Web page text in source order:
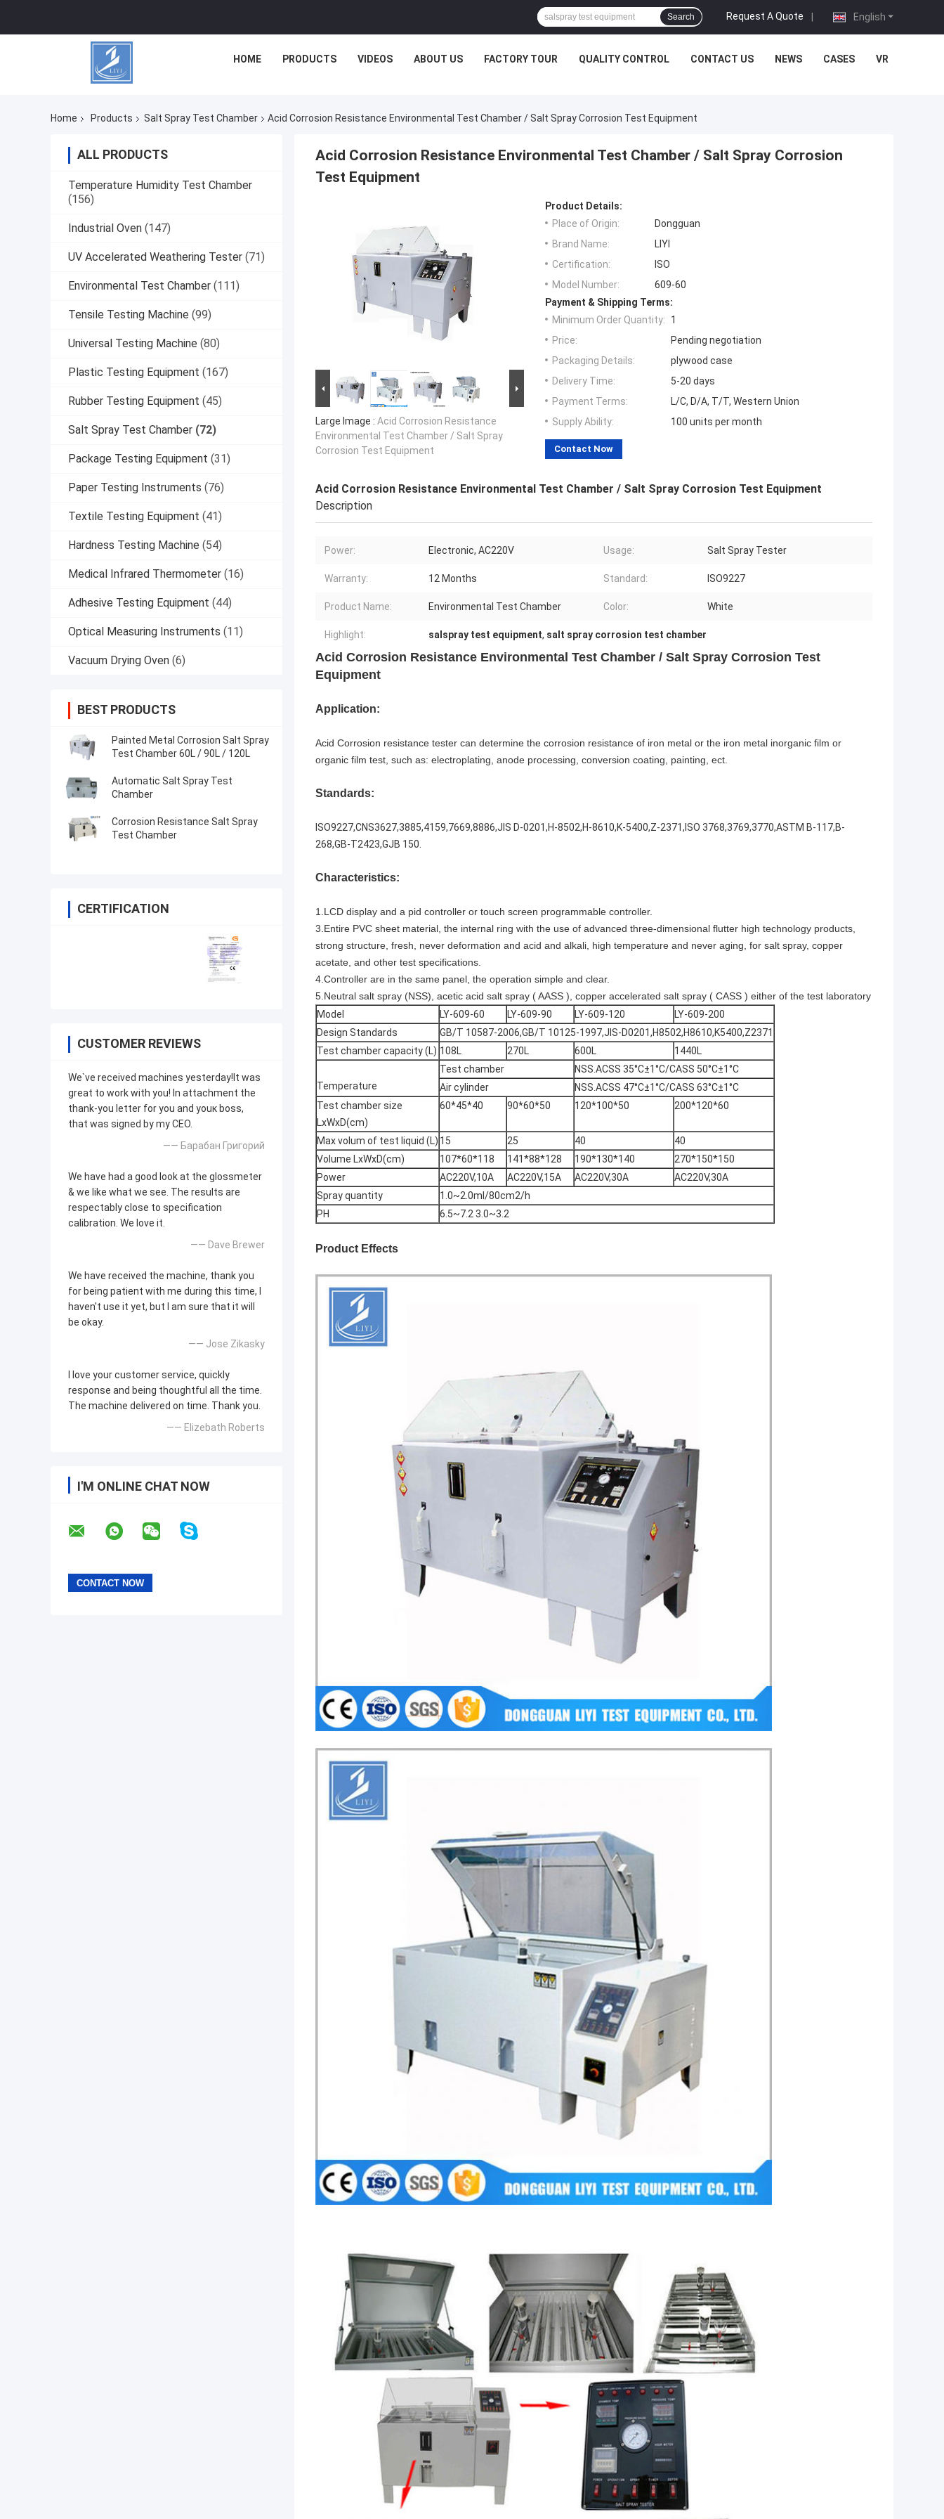
English
Request A Quote |
Search
HOME PRODUCTS VIDEOS ABOUT US FACTORY TOUR QUALITY CONTROL CONTACT US NEWS CASES VR
Home Products Salt Spray Test Chamber Acid Corrosion Resistance Environmental Test Chamber / Salt Spray Corrosion Test Equipment
ALL PRODUCTS
Temperature Humidity Test Chamber
(156)
Industrial Oven (147)
UV Accelerated Weathering Tester (71)
Environmental Test Chamber (111)
Tensile Testing Machine (99)
Universal Testing Machine (80)
Plastic Testing Equipment (167)
Rubber Testing Equipment (45)
Salt Spray Test Chamber (72)
Package Testing Equipment (31)
Paper Testing Instruments (76)
Textile Testing Equipment (41)
Hardness Testing Machine (54)
Medical Infrared Thermometer (16)
Adhesive Testing Equipment (44)
Optical Measuring Instruments (11)
Vacuum Drying Oven (6)
BEST PRODUCTS
Painted Metal Corrosion Salt Spray
Test Chamber 60L / 90L / 120L
Automatic Salt Spray Test
Chamber
Corrosion Resistance Salt Spray
Test Chamber
CERTIFICATION
CUSTOMER REVIEWS
We`ve received machines yesterday!It was
great to work with you! In attachment the
thank-you letter for you and youк boss,
that was signed by my CEO.
—— Барабан Григорий
We have had a good look at the glossmeter
& we like what we see. The results are
respectably close to specification
calibration. We love it.
—— Dave Brewer
We have received the machine, thank you
for being patient with me during this time, I
haven't use it yet, but I am sure that it will
be okay.
—— Jose Zikasky
I love your customer service, quickly
response and being thoughtful all the time.
The machine delivered on time. Thank you.
—— Elizebath Roberts
I'M ONLINE CHAT NOW
Acid Corrosion Resistance Environmental Test Chamber / Salt Spray Corrosion
Test Equipment
Large Image : Acid Corrosion Resistance
Environmental Test Chamber / Salt Spray
Corrosion Test Equipment
Product Details:
Place of Origin:
Dongguan
Brand Name:
LIYI
Certification:
ISO
Model Number:
609-60
Payment & Shipping Terms:
Minimum Order Quantity:
1
Price:
Pending negotiation
Packaging Details:
plywood case
Delivery Time:
5-20 days
Payment Terms:
L/C, D/A, T/T, Western Union
Supply Ability:
100 units per month
Contact Now
Acid Corrosion Resistance Environmental Test Chamber / Salt Spray Corrosion Test Equipment
Description
Power: Electronic, AC220V Usage: Salt Spray Tester
Warranty: 12 Months Standard: ISO9227
Product Name: Environmental Test Chamber Color: White
Highlight: salspray test equipment, salt spray corrosion test chamber
Acid Corrosion Resistance Environmental Test Chamber / Salt Spray Corrosion Test
Equipment
Application:
Acid Corrosion resistance tester can determine the corrosion resistance of iron metal or the iron metal inorganic film or
organic film test, such as: electroplating, anode processing, conversion coating, painting, ect.
Standards:
ISO9227,CNS3627,3885,4159,7669,8886,JIS D-0201,H-8502,H-8610,K-5400,Z-2371,ISO 3768,3769,3770,ASTM B-117,B-
268,GB-T2423,GJB 150.
Characteristics:
1.LCD display and a pid controller or touch screen programmable controller.
3.Entire PVC sheet material, the internal ring with the use of advanced three-dimensional flutter high technology products,
strong structure, fresh, never deformation and acid and alkali, high temperature and never aging, for salt spray, copper
acetate, and other test specifications.
4.Controller are in the same panel, the operation simple and clear.
5.Neutral salt spray (NSS), acetic acid salt spray ( AASS ), copper accelerated salt spray ( CASS ) either of the test laboratory
Model
LY-609-60 LY-609-90 LY-609-120
LY-609-200
Design Standards
GB/T 10587-2006,GB/T 10125-1997,JIS-D0201,H8502,H8610,K5400,Z2371
Test chamber capacity (L) 108L 270L 600L 1440L
Temperature
Test chamber
NSS.ACSS 35°C±1°C/CASS 50°C±1°C
Air cylinder
NSS.ACSS 47°C±1°C/CASS 63°C±1°C
Test chamber size
LxWxD(cm)
60*45*40 90*60*50 120*100*50 200*120*60
Max volum of test liquid (L) 15 25 40
40
Volume LxWxD(cm)
107*60*118 141*88*128 190*130*140
270*150*150
Power
AC220V,10A AC220V,15A AC220V,30A
AC220V,30A
Spray quantity
1.0~2.0ml/80cm2/h
PH
6.5~7.2 3.0~3.2
Product Effects